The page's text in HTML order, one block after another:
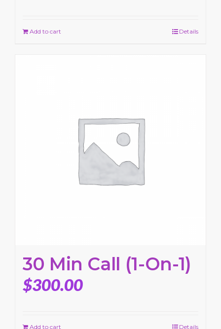
Add to cart Details
30 Min Call (1-On-1)
$300.00
Add to cart Details